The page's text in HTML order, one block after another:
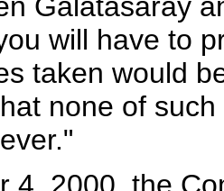
will have to
taken would
none of